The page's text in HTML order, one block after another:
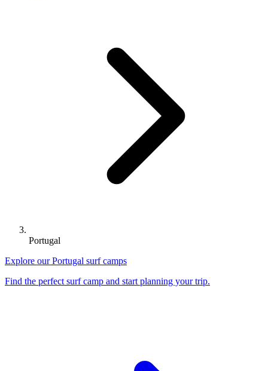
Portugal
Explore our Portugal surf camps
Find the perfect surf camp and start planning your trip.